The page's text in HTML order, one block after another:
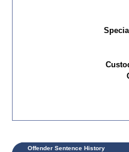
Offender Sentence History